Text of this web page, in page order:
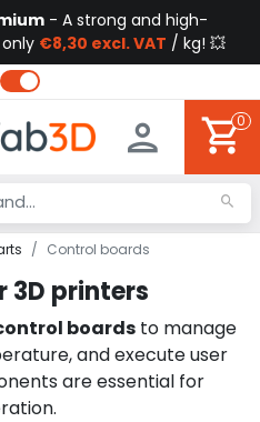
- A strong and high-
€8,30 excl. VAT / kg! 💥
0
Control boards
3D printers
boards to manage
and execute user
are essential for